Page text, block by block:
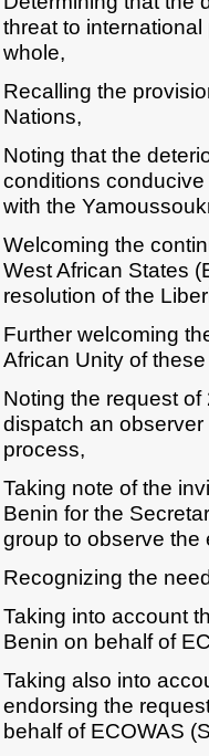
threat to
whole,
Recalling the
Nations,
Noting that the
conditions
with the
Welcoming the
West African States
resolution of the
Further welcoming
African Unity of
Noting the request
dispatch an
process,
Taking note of the
Benin for the
group to observe the
Recognizing the
Taking into account
Benin on behalf of
Taking also into
endorsing the
behalf of ECOWAS